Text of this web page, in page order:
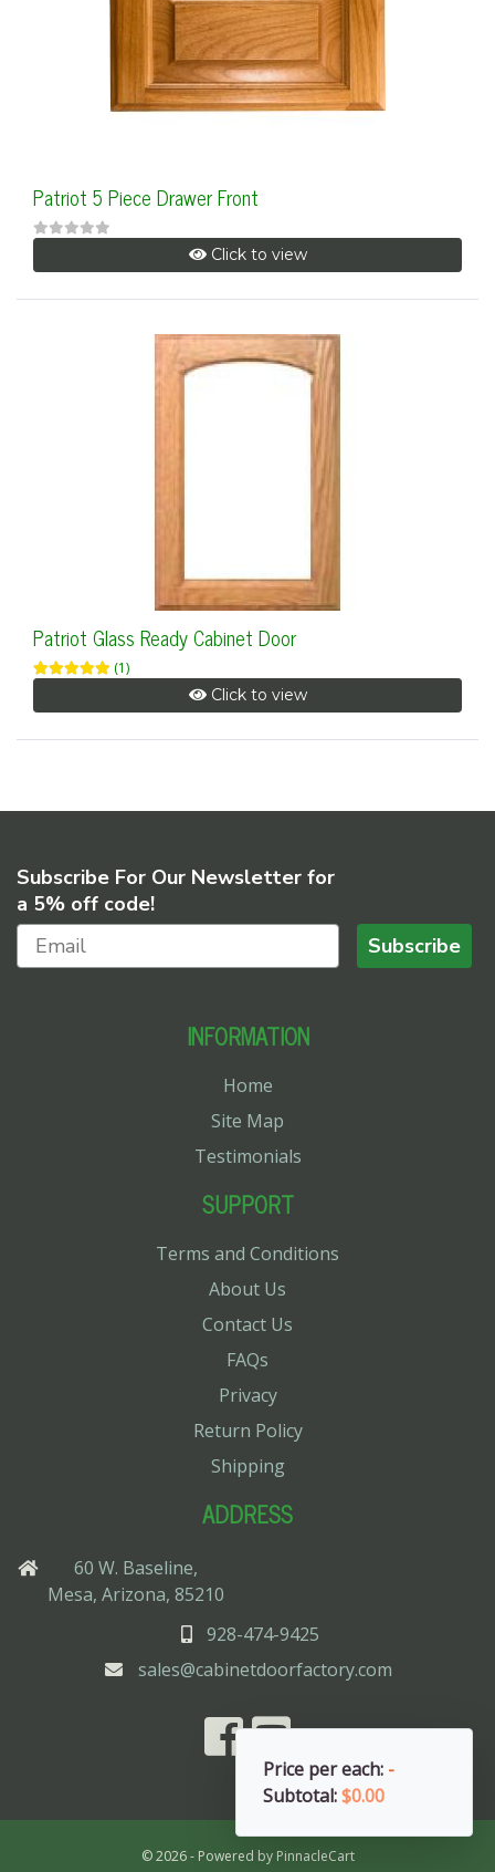
Price per each: -
Subtotal:$0.00
Patriot 5 Piece Drawer Front
Click to view
Patriot Glass Ready Cabinet Door
(1)
Click to view
Subscribe For Our Newsletter for
a 5% off code!
Subscribe
INFORMATION
Home
Site Map
Testimonials
SUPPORT
Terms and Conditions
About Us
Contact Us
FAQs
Privacy
Return Policy
Shipping
ADDRESS
60 W. Baseline,
Mesa, Arizona, 85210
928-474-9425
sales@cabinetdoorfactory.com
© 2026 - Powered by PinnacleCart